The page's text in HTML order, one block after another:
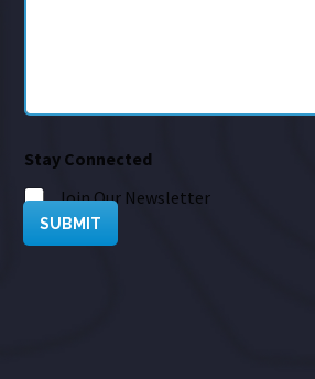
Stay Connected
Join Our Newsletter
SUBMIT